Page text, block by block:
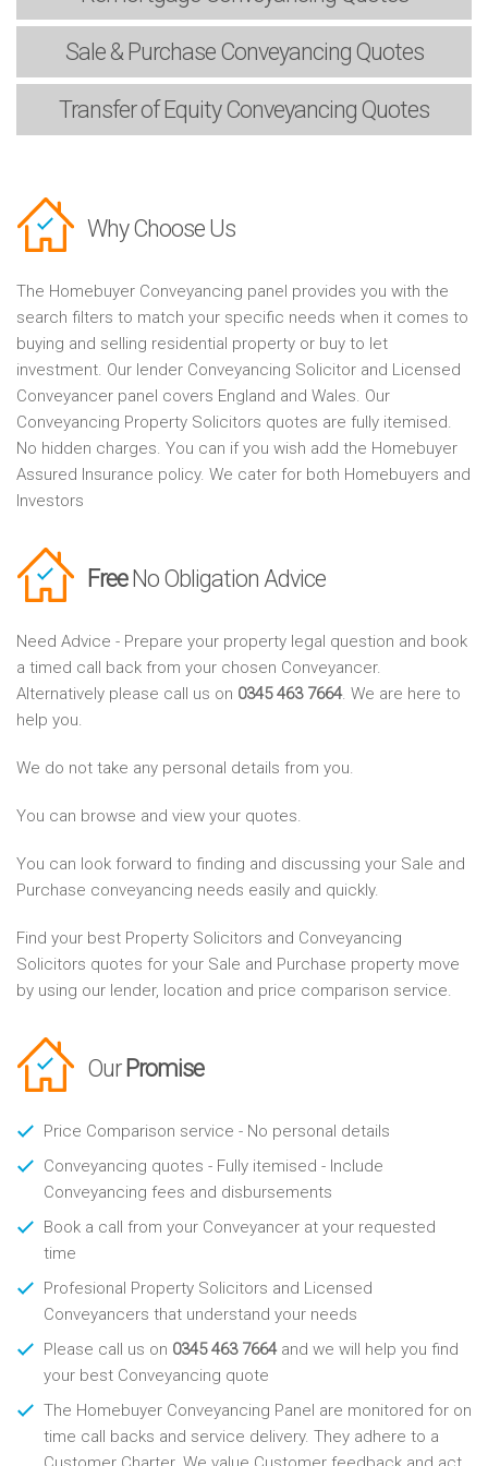
Sale & PurchaseConveyancing Quotes
Transfer of EquityConveyancing Quotes
Why Choose Us
The Homebuyer Conveyancing panel provides you with the
search filters to match your specific needs when it comes to
buying and selling residential property or buy to let
investment. Our lender Conveyancing Solicitor and Licensed
Conveyancer panel covers England and Wales. Our
Conveyancing Property Solicitors quotes are fully itemised.
No hidden charges. You can if you wish add the Homebuyer
Assured Insurance policy. We cater for both Homebuyers and
Investors
FreeNo Obligation Advice
Need Advice - Prepare your property legal question and book
a timed call back from your chosen Conveyancer.
Alternatively please call us on 0345 463 7664. We are here to
help you.
We do not take any personal details from you.
You can browse and view your quotes.
You can look forward to finding and discussing your Sale and
Purchase conveyancing needs easily and quickly.
Find your best Property Solicitors and Conveyancing
Solicitors quotes for your Sale and Purchase property move
by using our lender, location and price comparison service.
Our Promise
Price Comparison service - No personal details
Conveyancing quotes - Fully itemised - Include
Conveyancing fees and disbursements
Book a call from your Conveyancer at your requested
time
Profesional Property Solicitors and Licensed
Conveyancers that understand your needs
Please call us on 0345 463 7664and we will help you find
your best Conveyancing quote
The Homebuyer Conveyancing Panel are monitored for on
time call backs and service delivery. They adhere to a